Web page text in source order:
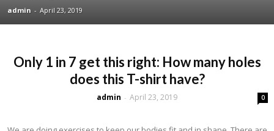
admin - April 23, 2019
Only 1 in 7 get this right: How many holes
does this T-shirt have?
admin - April 23, 2019 0